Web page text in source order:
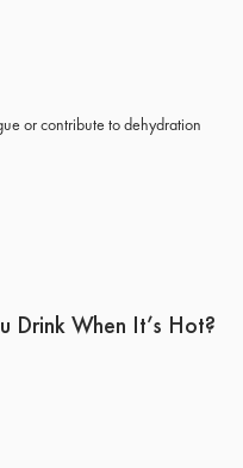
or contribute to dehydration
Drink When It’s Hot?